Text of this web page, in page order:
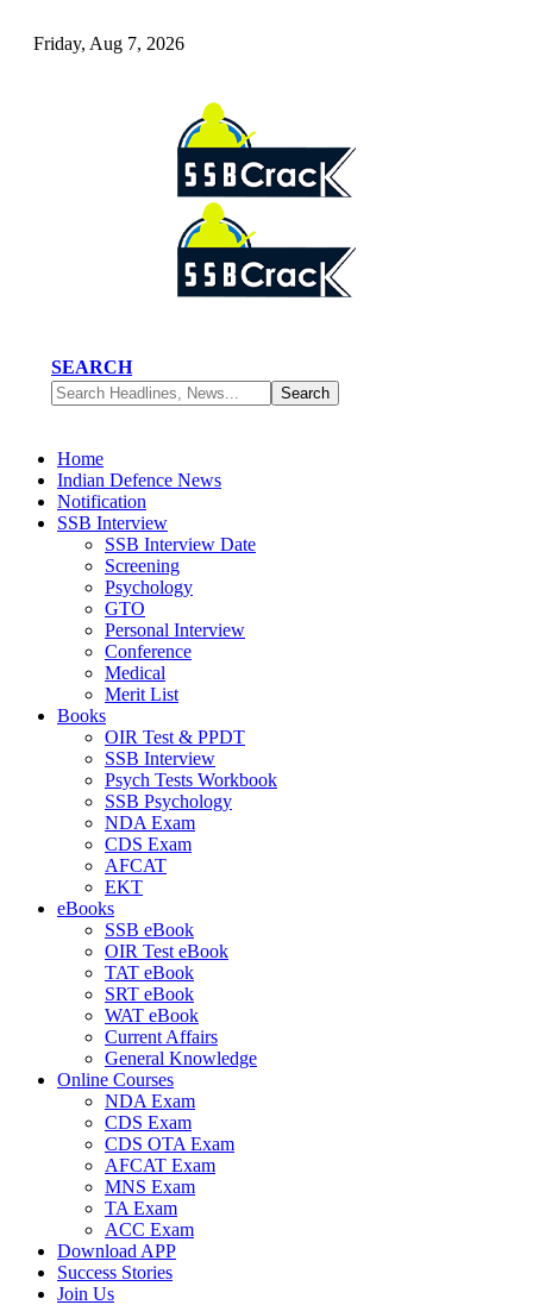
Friday, Aug 7, 2026
SEARCH
Home
Indian Defence News
Notification
SSB Interview
SSB Interview Date
Screening
Psychology
GTO
Personal Interview
Conference
Medical
Merit List
Books
OIR Test & PPDT
SSB Interview
Psych Tests Workbook
SSB Psychology
NDA Exam
CDS Exam
AFCAT
EKT
eBooks
SSB eBook
OIR Test eBook
TAT eBook
SRT eBook
WAT eBook
Current Affairs
General Knowledge
Online Courses
NDA Exam
CDS Exam
CDS OTA Exam
AFCAT Exam
MNS Exam
TA Exam
ACC Exam
Download APP
Success Stories
Join Us